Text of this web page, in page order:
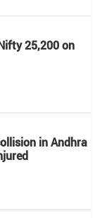
25,200 on
in Andhra